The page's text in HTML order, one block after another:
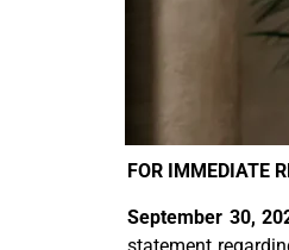
FOR IMMEDIATE
September 30,